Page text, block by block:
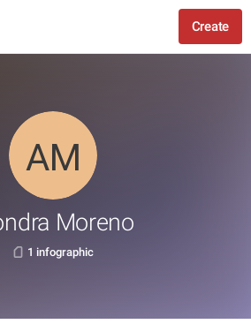
Create
Moreno
1 infographic